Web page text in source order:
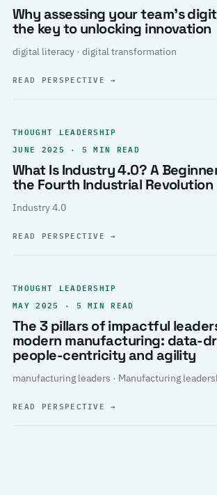
Why assessing your team’s
the key to unlocking innovation
digital literacy · digital transformation
READ PERSPECTIVE→
THOUGHT LEADERSHIP
JUNE 2025 · 5 MIN READ
What Is Industry 4.0? A
the Fourth Industrial Revolution
Industry 4.0
READ PERSPECTIVE→
THOUGHT LEADERSHIP
MAY 2025 · 5 MIN READ
The 3 pillars of impactful
modern manufacturing: data-
people-centricity and agility
manufacturing leaders · Manufacturing
READ PERSPECTIVE→